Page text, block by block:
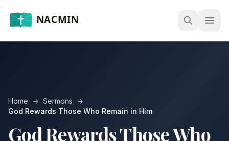
Home → Sermons →
God Rewards Those Who Remain in Him
God Rewards Those Who